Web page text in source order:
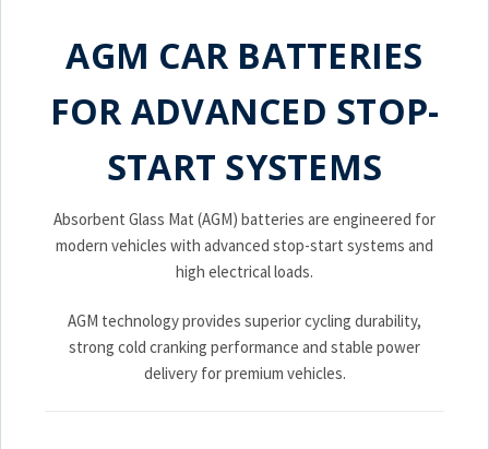
AGM CAR BATTERIES
FOR ADVANCED STOP-
START SYSTEMS
Absorbent Glass Mat (AGM) batteries are engineered for
modern vehicles with advanced stop-start systems and
high electrical loads.
AGM technology provides superior cycling durability,
strong cold cranking performance and stable power
delivery for premium vehicles.